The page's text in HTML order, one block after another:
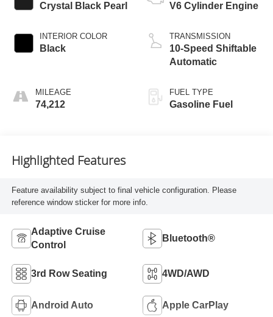
Crystal Black Pearl
INTERIOR COLOR
Black
MILEAGE
74,212
V6 Cylinder Engine
TRANSMISSION
10-Speed Shiftable
Automatic
FUEL TYPE
Gasoline Fuel
Highlighted Features
Feature availability subject to final vehicle configuration. Please
reference window sticker for more info.
Adaptive Cruise
Control
Bluetooth®
3rd Row Seating 4WD/AWD
Android Auto Apple CarPlay